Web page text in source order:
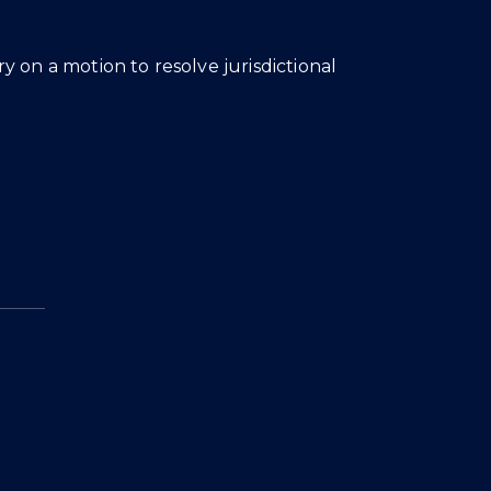
on a motion to resolve jurisdictional